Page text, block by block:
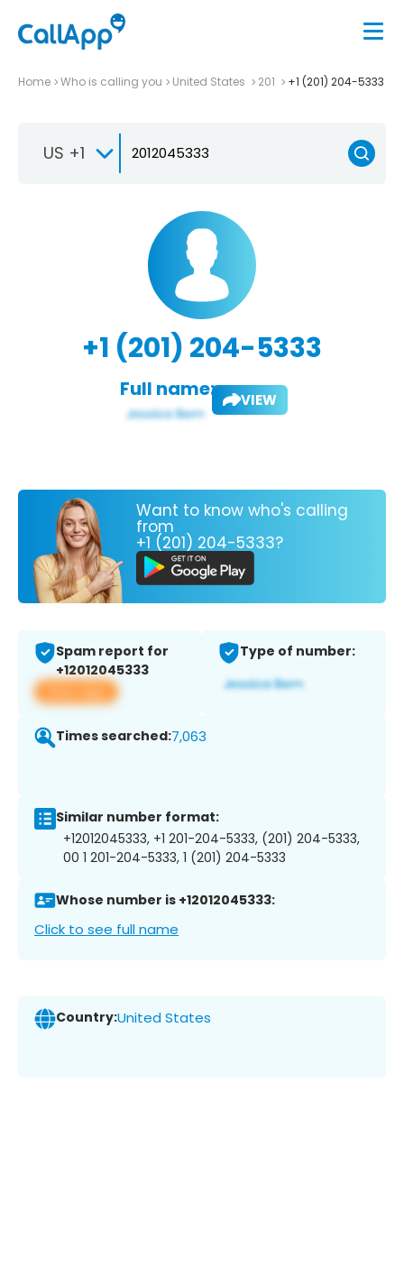
Home Who is calling you United States 201 +1 (201) 204-5333
US +1
+1 (201) 204-5333
Full name: VIEW
Want to know who's calling
from
+1 (201) 204-5333?
Spam report for
+12012045333
View app
Type of number:
Times searched:7,063
Similar number format:
+12012045333, +1 201-204-5333, (201) 204-5333,
00 1 201-204-5333, 1 (201) 204-5333
Whose number is +12012045333:
Click to see full name
Country:United States